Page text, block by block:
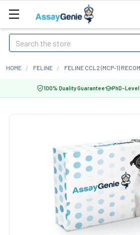
Search
HOME FELINE FELINE CCL2 (MCP-1)
100% Quality Guarantee PhD-